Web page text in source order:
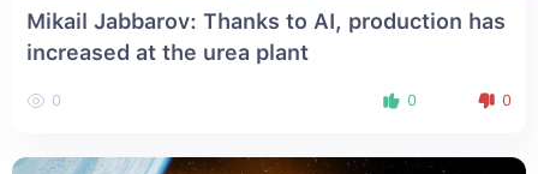
Mikail Jabbarov: Thanks to AI, production has
increased at the urea plant
0 0 0